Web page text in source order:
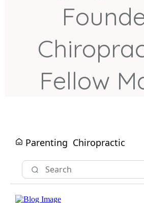
Fellow
Parenting Chiropractic